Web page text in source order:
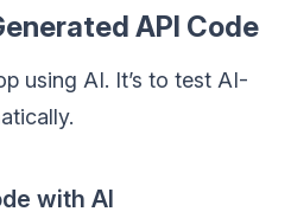
API Code
using AI. It’s to test AI-
with AI